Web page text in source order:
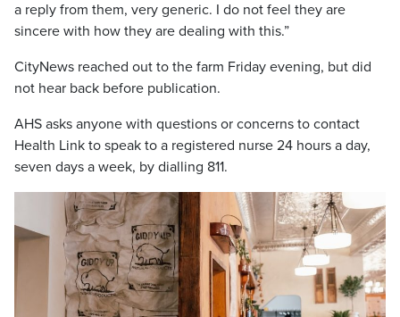
a reply from them, very generic. I do not feel they are
sincere with how they are dealing with this.”
CityNews reached out to the farm Friday evening, but did
not hear back before publication.
AHS asks anyone with questions or concerns to contact
Health Link to speak to a registered nurse 24 hours a day,
seven days a week, by dialling 811.